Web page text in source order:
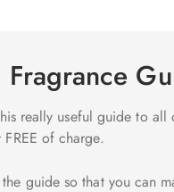
really useful guide to
of charge.
guide so that you can